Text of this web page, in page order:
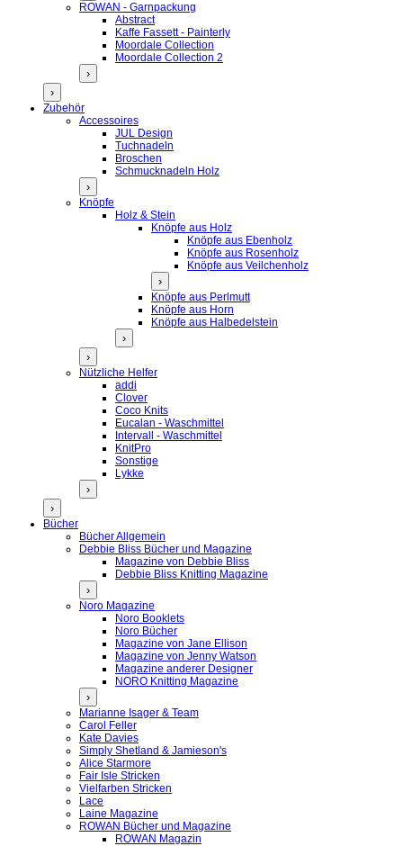
ROWAN - Garnpackung
Abstract
Kaffe Fassett - Painterly
Moordale Collection
Moordale Collection 2
›
›
Zubehör
Accessoires
JUL Design
Tuchnadeln
Broschen
Schmucknadeln Holz
›
Knöpfe
Holz & Stein
Knöpfe aus Holz
Knöpfe aus Ebenholz
Knöpfe aus Rosenholz
Knöpfe aus Veilchenholz
›
Knöpfe aus Perlmutt
Knöpfe aus Horn
Knöpfe aus Halbedelstein
›
›
Nützliche Helfer
addi
Clover
Coco Knits
Eucalan - Waschmittel
Intervall - Waschmittel
KnitPro
Sonstige
Lykke
›
›
Bücher
Bücher Allgemein
Debbie Bliss Bücher und Magazine
Magazine von Debbie Bliss
Debbie Bliss Knitting Magazine
›
Noro Magazine
Noro Booklets
Noro Bücher
Magazine von Jane Ellison
Magazine von Jenny Watson
Magazine anderer Designer
NORO Knitting Magazine
›
Marianne Isager & Team
Carol Feller
Kate Davies
Simply Shetland & Jamieson's
Alice Starmore
Fair Isle Stricken
Vielfarben Stricken
Lace
Laine Magazine
ROWAN Bücher und Magazine
ROWAN Magazin